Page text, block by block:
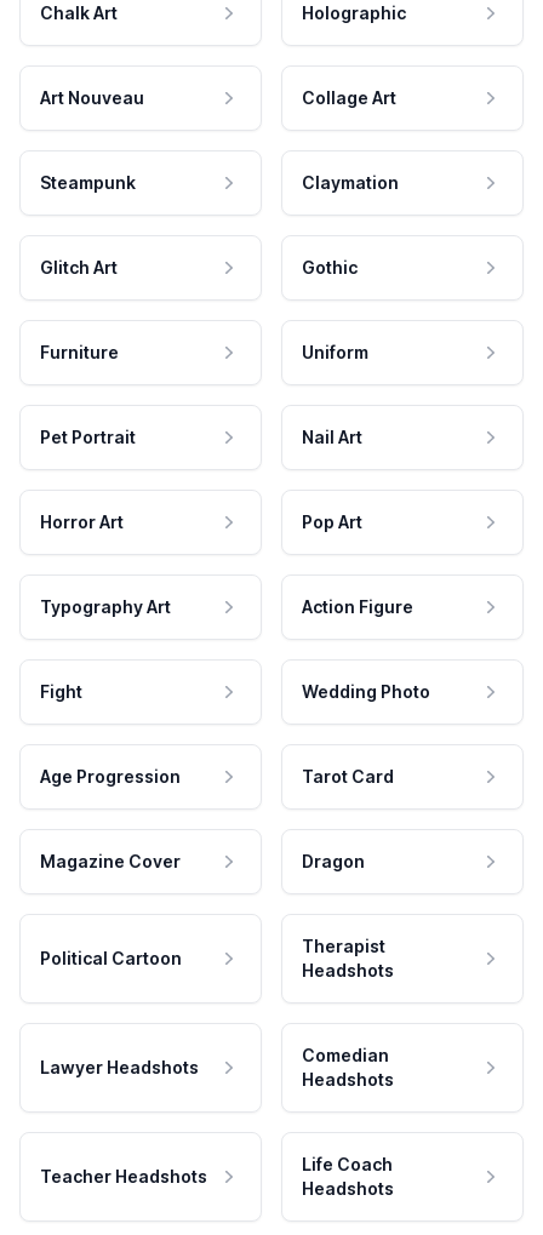
Chalk Art Holographic
Art Nouveau Collage Art
Steampunk Claymation
Glitch Art Gothic
Furniture Uniform
Pet Portrait Nail Art
Horror Art Pop Art
Typography Art Action Figure
Fight Wedding Photo
Age Progression Tarot Card
Magazine Cover Dragon
Political Cartoon
Therapist
Headshots
Lawyer Headshots
Comedian
Headshots
Teacher Headshots
Life Coach
Headshots